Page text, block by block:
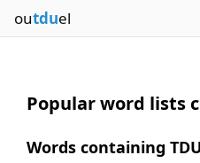
outduel
Popular word lists
Words containing